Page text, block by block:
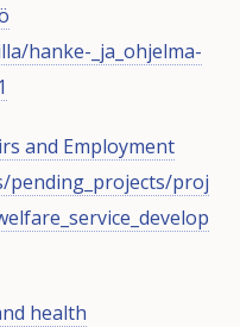
hanke-_ja_ohjelma-
and Employment
pending_projects/proj
health